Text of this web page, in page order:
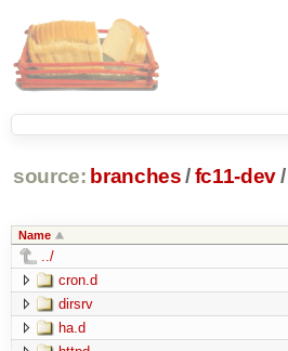
source: branches /fc11-dev/
Name
../
cron.d
dirsrv
ha.d